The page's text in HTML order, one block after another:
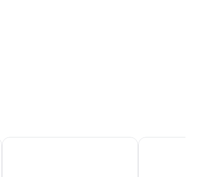
Ukiyo Hotel by manatidur GM Grand Moments